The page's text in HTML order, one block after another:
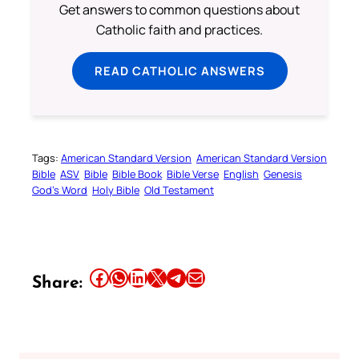
Get answers to common questions about
Catholic faith and practices.
READ CATHOLIC ANSWERS
Tags: American Standard Version American Standard Version
Bible ASV Bible Bible Book Bible Verse English Genesis
God’s Word Holy Bible Old Testament
Share: Share this article on Facebook Share this article on WhatsApp Share this article on LinkedIn Share this article on X Share this article on TelegramEmail this Article